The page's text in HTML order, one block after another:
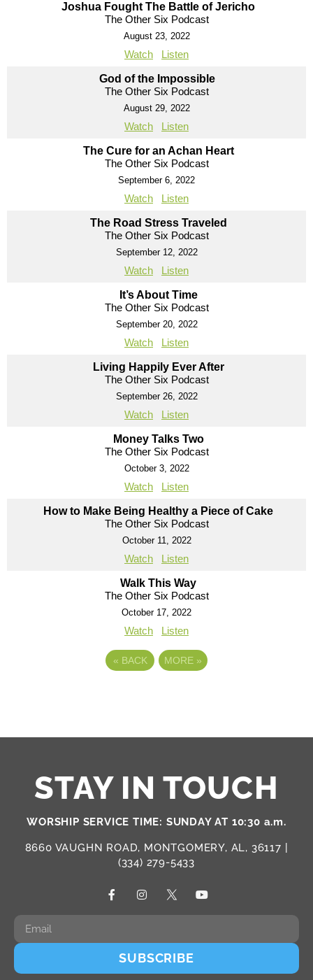
Joshua Fought The Battle of Jericho
The Other Six Podcast
August 23, 2022
Watch Listen
God of the Impossible
The Other Six Podcast
August 29, 2022
Watch Listen
The Cure for an Achan Heart
The Other Six Podcast
September 6, 2022
Watch Listen
The Road Stress Traveled
The Other Six Podcast
September 12, 2022
Watch Listen
It’s About Time
The Other Six Podcast
September 20, 2022
Watch Listen
Living Happily Ever After
The Other Six Podcast
September 26, 2022
Watch Listen
Money Talks Two
The Other Six Podcast
October 3, 2022
Watch Listen
How to Make Being Healthy a Piece of Cake
The Other Six Podcast
October 11, 2022
Watch Listen
Walk This Way
The Other Six Podcast
October 17, 2022
Watch Listen
« BACK MORE »
STAY IN TOUCH
WORSHIP SERVICE TIME: SUNDAY AT 10:30 a.m.
8660 VAUGHN ROAD, MONTGOMERY, AL, 36117 |
(334) 279-5433
SUBSCRIBE